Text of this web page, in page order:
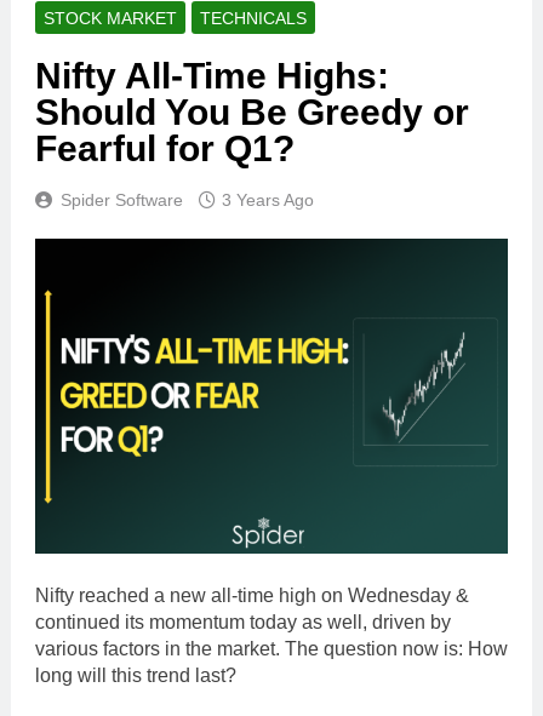
STOCK MARKET TECHNICALS
Nifty All-Time Highs:
Should You Be Greedy or
Fearful for Q1?
Spider Software 3 Years Ago
Nifty reached a new all-time high on Wednesday &
continued its momentum today as well, driven by
various factors in the market. The question now is: How
long will this trend last?